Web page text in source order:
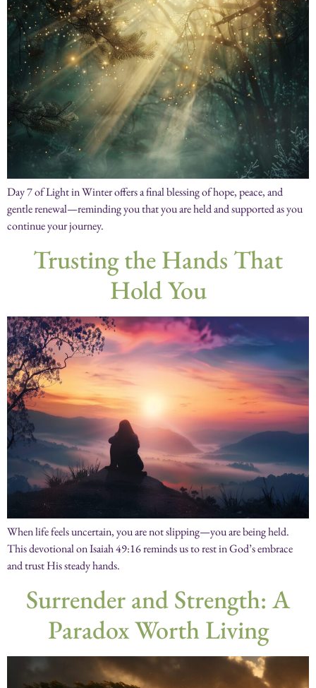
Day 7 of Light in Winter offers a final blessing of hope, peace, and
gentle renewal—reminding you that you are held and supported as you
continue your journey.
Trusting the Hands That
Hold You
When life feels uncertain, you are not slipping—you are being held.
This devotional on Isaiah 49:16 reminds us to rest in God’s embrace
and trust His steady hands.
Surrender and Strength: A
Paradox Worth Living